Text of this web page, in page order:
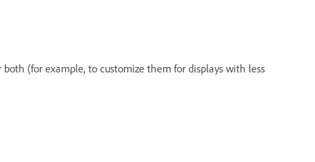
(for example, to customize them for displays with less